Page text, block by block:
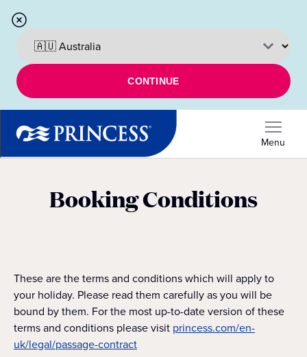
CONTINUE
Menu
Booking Conditions
These are the terms and conditions which will apply to
your holiday. Please read them carefully as you will be
bound by them. For the most up-to-date version of these
terms and conditions please visit princess.com/en-
uk/legal/passage-contract